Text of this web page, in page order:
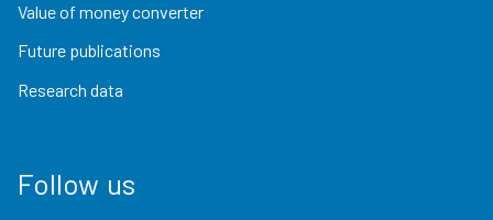
Value of money converter
Future publications
Research data
Follow us